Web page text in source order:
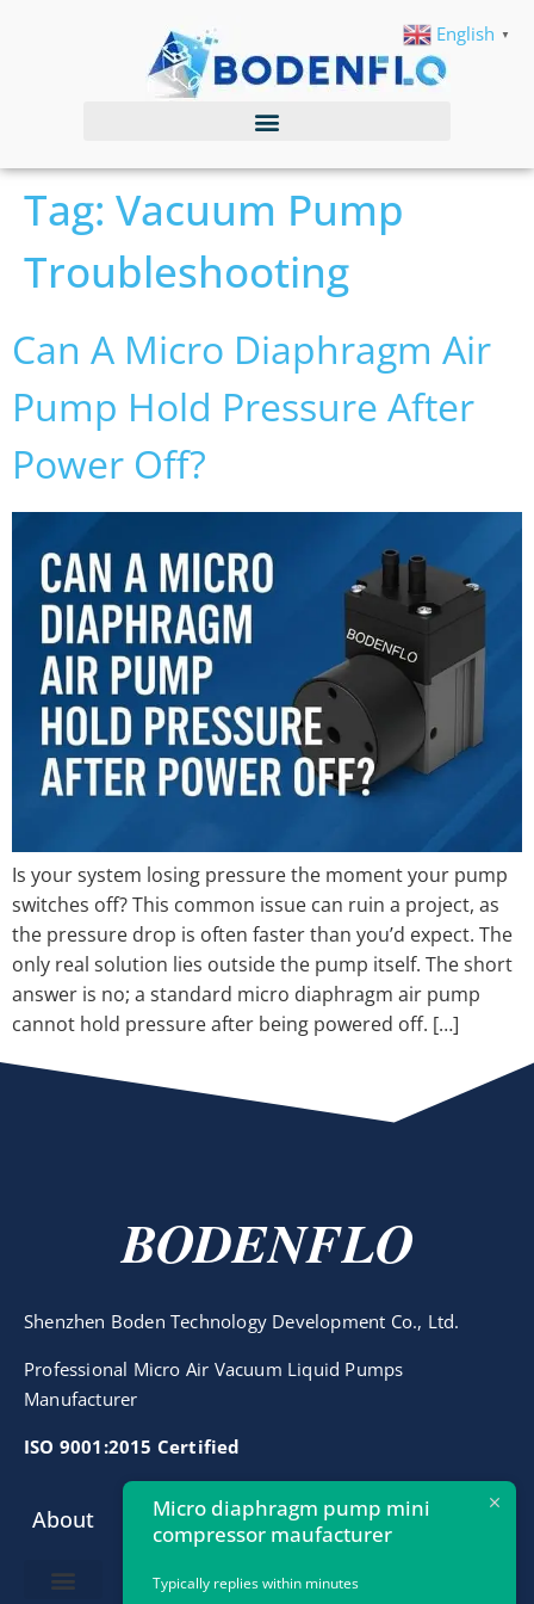
Tag: Vacuum Pump
Troubleshooting
Can A Micro Diaphragm Air
Pump Hold Pressure After
Power Off?
Is your system losing pressure the moment your pump
switches off? This common issue can ruin a project, as
the pressure drop is often faster than you’d expect. The
only real solution lies outside the pump itself. The short
answer is no; a standard micro diaphragm air pump
cannot hold pressure after being powered off. […]
BODENFLO
Shenzhen Boden Technology Development Co., Ltd.
Professional Micro Air Vacuum Liquid Pumps
Manufacturer
ISO 9001:2015 Certified
About Contact
info@bodenpump.com
English ▼
Micro diaphragm pump mini
compressor maufacturer
Typically replies within minutes